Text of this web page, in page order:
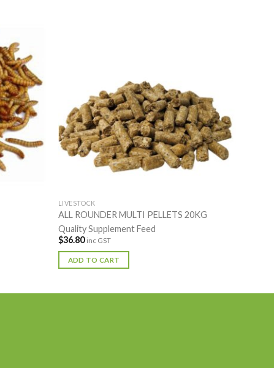
LIVESTOCK
ALL ROUNDER MULTI PELLETS 20KG
Quality Supplement Feed
$36.80 inc GST
ADD TO CART